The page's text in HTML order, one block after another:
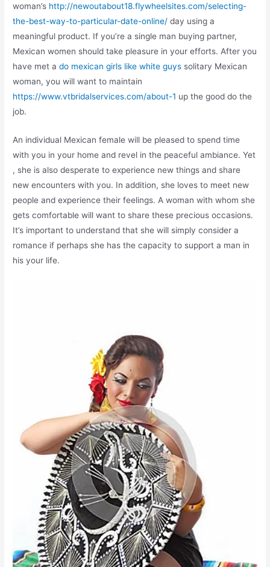
woman’s http://newoutabout18.flywheelsites.com/selecting-
the-best-way-to-particular-date-online/ day using a
meaningful product. If you’re a single man buying partner,
Mexican women should take pleasure in your efforts. After you
have met ado mexican girls like white guys solitary Mexican
woman, you will want to maintain
https://www.vtbridalservices.com/about-1 up the good do the
job.
An individual Mexican female will be pleased to spend time
with you in your home and revel in the peaceful ambiance. Yet
, she is also desperate to experience new things and share
new encounters with you. In addition, she loves to meet new
people and experience their feelings. A woman with whom she
gets comfortable will want to share these precious occasions.
It’s important to understand that she will simply consider a
romance if perhaps she has the capacity to support a man in
his your life.